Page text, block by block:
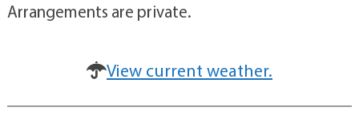
Arrangements are private.
View current weather.